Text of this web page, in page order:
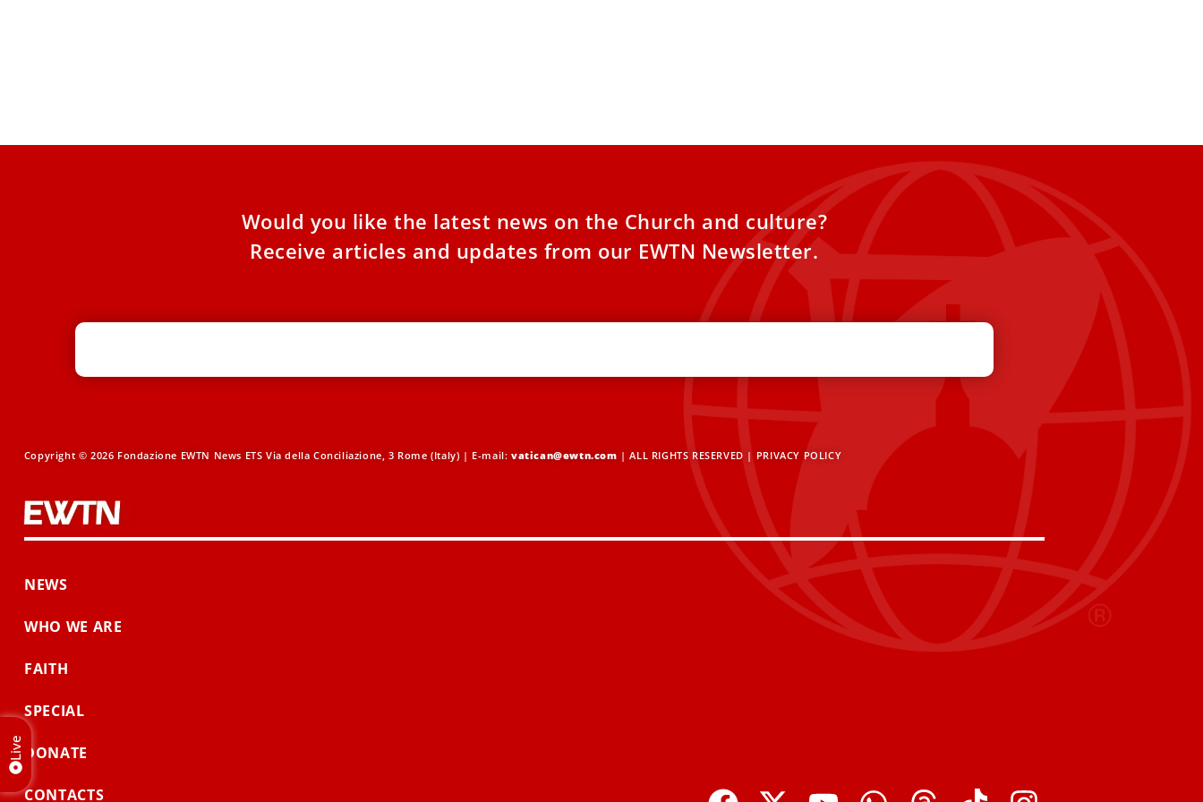
Would you like the latest news on the Church and culture?
Receive articles and updates from our EWTN Newsletter.
Copyright © 2026 Fondazione EWTN News ETS Via della Conciliazione, 3 Rome (Italy) | E-mail:vatican@ewtn.com | ALL RIGHTS RESERVED | PRIVACY POLICY
NEWS
WHO WE ARE
FAITH
SPECIAL
DONATE
CONTACTS
Live